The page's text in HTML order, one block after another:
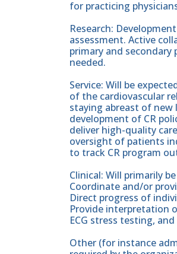
for practicing
Research:
assessment. Active
primary and
needed.
Service: Will be
of the cardiovascular
staying abreast of
development of CR
deliver high-quality
oversight of patients
to track CR program
Clinical: Will primarily
Coordinate and/or
Direct progress of
Provide interpretation
ECG stress testing,
Other (for instance